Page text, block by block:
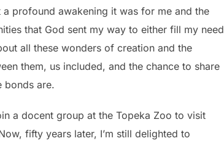
profound awakening it was for me and the
that God sent my way to either fill my need
all these wonders of creation and the
them, us included, and the chance to share
bonds are.
a docent group at the Topeka Zoo to visit
fifty years later, I’m still delighted to